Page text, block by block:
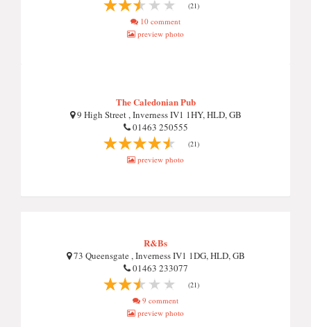
(21)
10 comment
preview photo
The Caledonian Pub
9 High Street , Inverness IV1 1HY, HLD, GB
01463 250555
(21)
preview photo
R&Bs
73 Queensgate , Inverness IV1 1DG, HLD, GB
01463 233077
(21)
9 comment
preview photo